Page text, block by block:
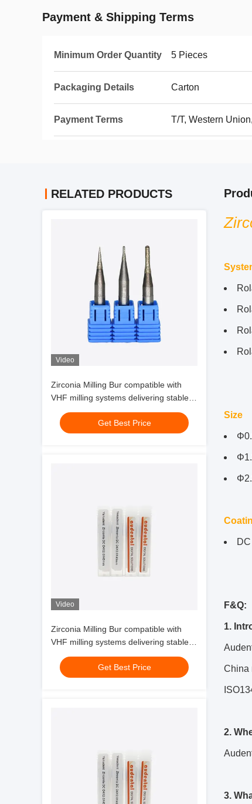
Payment & Shipping Terms
Minimum Order Quantity 5 Pieces
Packaging Details Carton
Payment Terms T/T, Western
RELATED PRODUCTS
Video
Zirconia Milling Bur compatible with
VHF milling systems delivering stable
performance and zirconia glass
ceramic millingGet Best Price
Video
Zirconia Milling Bur compatible with
VHF milling systems delivering stable
performance and zirconia glass
ceramic millingGet Best Price
Size
F&Q:
1.
China
2.
3.